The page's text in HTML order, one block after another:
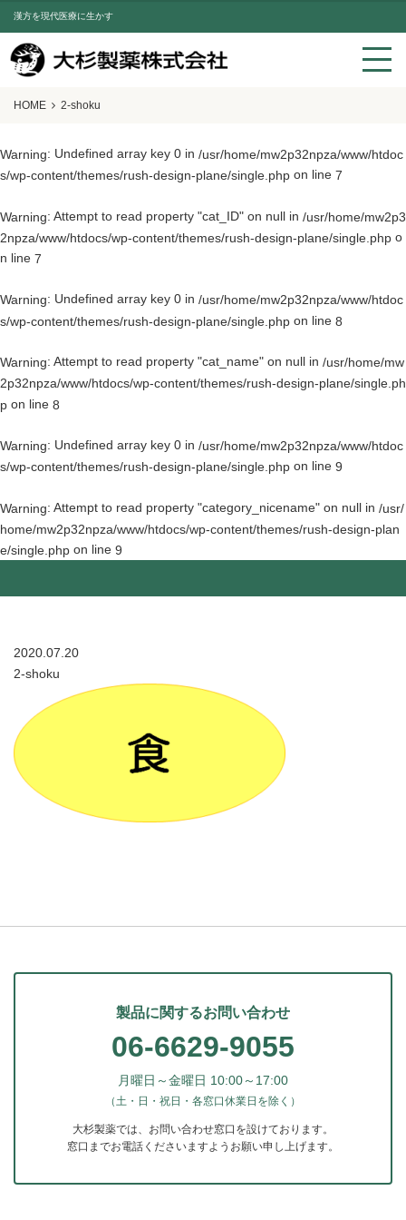
漢方を現代医療に生かす
HOME 2-shoku
Warning: Undefined array key 0 in /usr/home/mw2p32npza/www/htdoc
s/wp-content/themes/rush-design-plane/single.php on line 7
Warning: Attempt to read property "cat_ID" on null in /usr/home/mw2p3
2npza/www/htdocs/wp-content/themes/rush-design-plane/single.php o
n line 7
Warning: Undefined array key 0 in /usr/home/mw2p32npza/www/htdoc
s/wp-content/themes/rush-design-plane/single.php on line 8
Warning: Attempt to read property "cat_name" on null in /usr/home/mw
2p32npza/www/htdocs/wp-content/themes/rush-design-plane/single.ph
p on line 8
Warning: Undefined array key 0 in /usr/home/mw2p32npza/www/htdoc
s/wp-content/themes/rush-design-plane/single.php on line 9
Warning: Attempt to read property "category_nicename" on null in /usr/
home/mw2p32npza/www/htdocs/wp-content/themes/rush-design-plan
e/single.php on line 9
2020.07.20
2-shoku
製品に関するお問い合わせ
06-6629-9055
月曜日～金曜日 10:00～17:00
（土・日・祝日・各窓口休業日を除く）
大杉製薬では、お問い合わせ窓口を設けております。
窓口までお電話くださいますようお願い申し上げます。